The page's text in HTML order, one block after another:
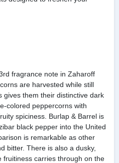
fragrance note in Zaharoff
are harvested while still
gives them their distinctive dark
colored peppercorns with
spiciness. Burlap & Barrel is
black pepper into the United
is remarkable as other
bitter. There is also a dusky,
carries through on the